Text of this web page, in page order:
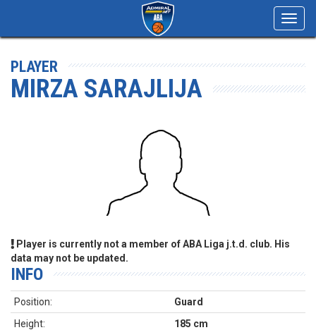
PLAYER
MIRZA SARAJLIJA
Player is currently not a member of ABA Liga j.t.d. club. His
data may not be updated.
INFO
Position:
Guard
Height:
185 cm